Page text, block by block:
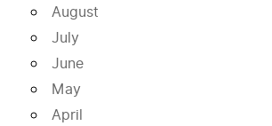
August
July
June
May
April